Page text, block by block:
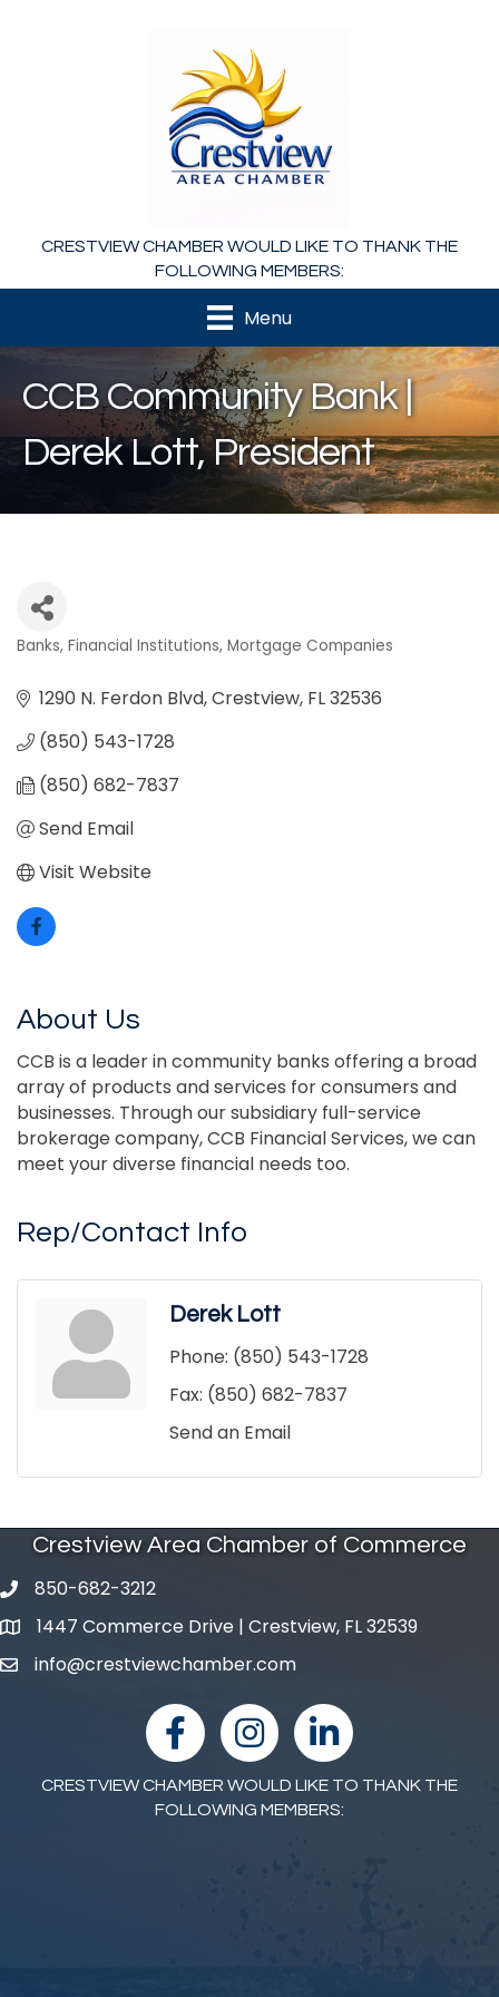
CRESTVIEW CHAMBER WOULD LIKE TO THANK THE
FOLLOWING MEMBERS:
Menu
CCB Community Bank |
Derek Lott, President
Banks Financial Institutions Mortgage Companies
1290 N. Ferdon Blvd Crestview FL32536
(850) 543-1728
(850) 682-7837
Send Email
Visit Website
About Us
CCB is a leader in community banks offering a broad
array of products and services for consumers and
businesses. Through our subsidiary full-service
brokerage company, CCB Financial Services, we can
meet your diverse financial needs too.
Rep/Contact Info
Derek Lott
Phone: (850) 543-1728
Fax: (850) 682-7837
Send an Email
Crestview Area Chamber of Commerce
phone number
850-682-3212
map and address
1447 Commerce Drive | Crestview, FL 32539
emailinfo@crestviewchamber.com
facebookInstagramlinked in
CRESTVIEW CHAMBER WOULD LIKE TO THANK THE
FOLLOWING MEMBERS: